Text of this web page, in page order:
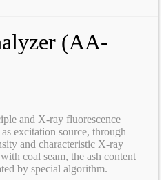
(AA-
and X-ray fluorescence
excitation source, through
and characteristic X-ray
coal seam, the ash content
by special algorithm.